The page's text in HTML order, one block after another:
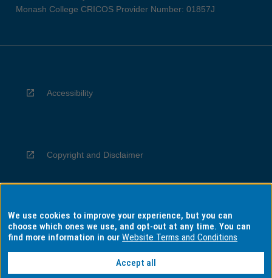
Monash College CRICOS Provider Number: 01857J
Accessibility
Copyright and Disclaimer
Privacy
We use cookies to improve your experience, but you can
choose which ones we use, and opt-out at any time. You can
find more information in ourWebsite Terms and Conditions
Accept all